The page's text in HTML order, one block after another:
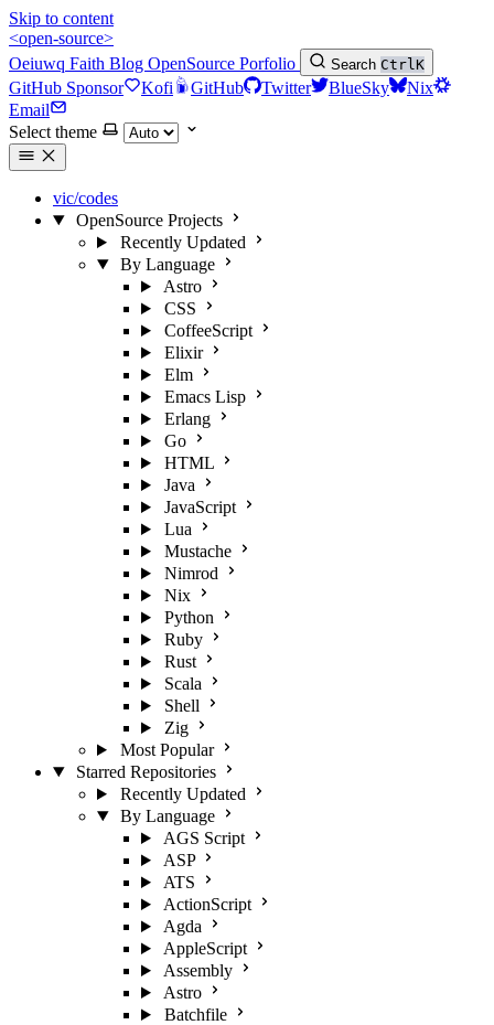
Skip to content
<open-source>
Oeiuwq Faith Blog OpenSource Porfolio Search CtrlK
GitHub Sponsor Kofi GitHub Twitter BlueSky
Nix
Email
Select theme
vic/codes
OpenSource Projects
Recently Updated
By Language
Astro
CSS
CoffeeScript
Elixir
Elm
Emacs Lisp
Erlang
Go
HTML
Java
JavaScript
Lua
Mustache
Nimrod
Nix
Python
Ruby
Rust
Scala
Shell
Zig
Most Popular
Starred Repositories
Recently Updated
By Language
AGS Script
ASP
ATS
ActionScript
Agda
AppleScript
Assembly
Astro
Batchfile